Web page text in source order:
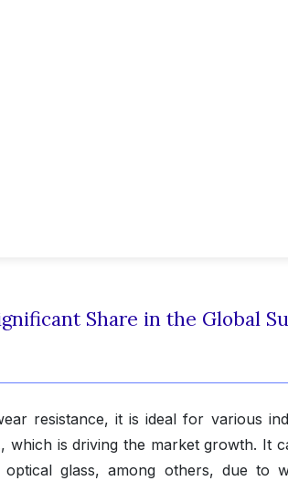
Share in the Global
resistance, it is ideal for various
which is driving the market growth. It
glass, among others, due to